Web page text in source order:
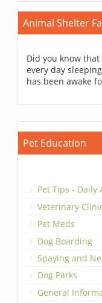
Animal Shelter
Did you know
every day
has been awake
Pet Education
Pet Tips - Daily
Veterinary
Pet Meds
Dog Boarding
Spaying and
Dog Parks
General